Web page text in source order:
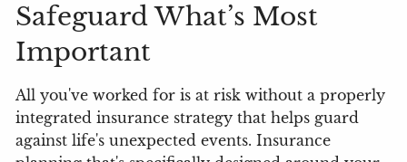
Safeguard What’s Most
Important
All you've worked for is at risk without a properly
integrated insurance strategy that helps guard
against life's unexpected events. Insurance